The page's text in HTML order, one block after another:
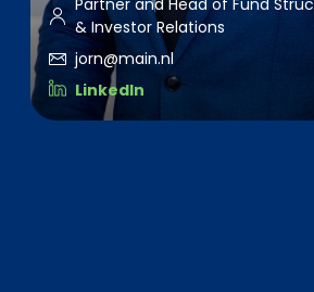
& Investor Relations
jorn@main.nl
LinkedIn